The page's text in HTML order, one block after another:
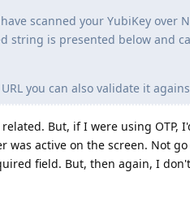
scanned your YubiKey over
string is presented below and
you can also validate it
related. But, if I were using
was active on the screen. Not
field. But, then again, I